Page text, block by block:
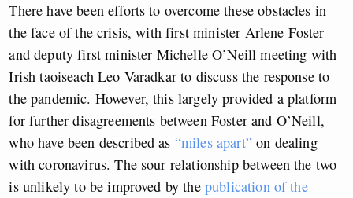
There have been efforts to overcome these obstacles in
the face of the crisis, with first minister Arlene Foster
and deputy first minister Michelle O’Neill meeting with
Irish taoiseach Leo Varadkar to discuss the response to
the pandemic. However, this largely provided a platform
for further disagreements between Foster and O’Neill,
who have been described as “miles apart”on dealing
with coronavirus. The sour relationship between the two
is unlikely to be improved by the publication of the